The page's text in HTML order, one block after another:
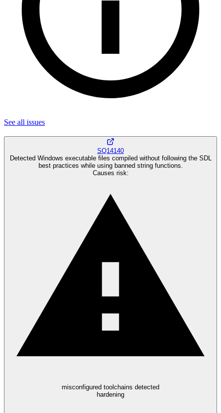
See all issues
SQ14140
Detected Windows executable files compiled without following the SDL
best practices while using banned string functions.
Causes risk:
misconfigured toolchains detected
hardening